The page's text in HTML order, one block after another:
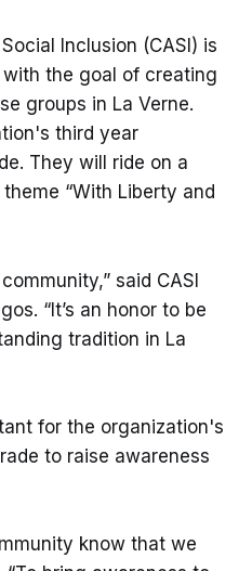
Inclusion (CASI) is
the goal of creating
groups in La Verne.
third year
They will ride on a
“With Liberty and
said CASI
“It’s an honor to be
tradition in La
for the organization's
to raise awareness
know that we